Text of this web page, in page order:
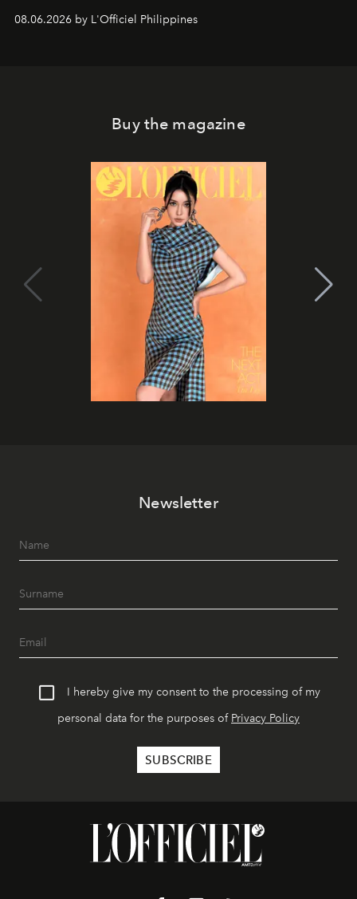
08.06.2026 by L'Officiel Philippines
Buy the magazine
Newsletter
I hereby give my consent to the processing of my
personal data for the purposes of Privacy Policy